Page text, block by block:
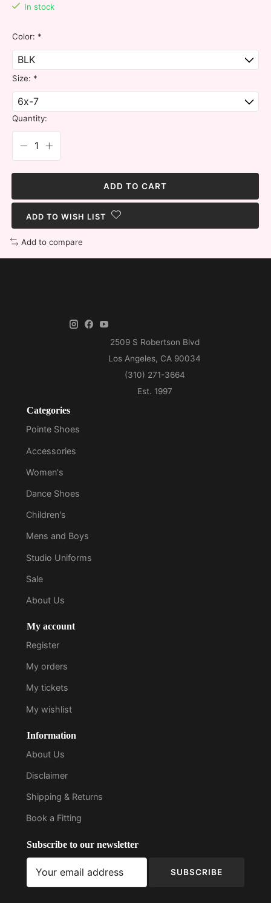
In stock
Color: *
Size: *
Quantity:
ADD TO CART
ADD TO WISH LIST
Add to compare
Categories
Pointe Shoes
Accessories
Women's
Dance Shoes
Children's
Mens and Boys
Studio Uniforms
Sale
About Us
My account
Register
My orders
My tickets
My wishlist
Information
About Us
Disclaimer
Shipping & Returns
Book a Fitting
Subscribe to our newsletter
SUBSCRIBE